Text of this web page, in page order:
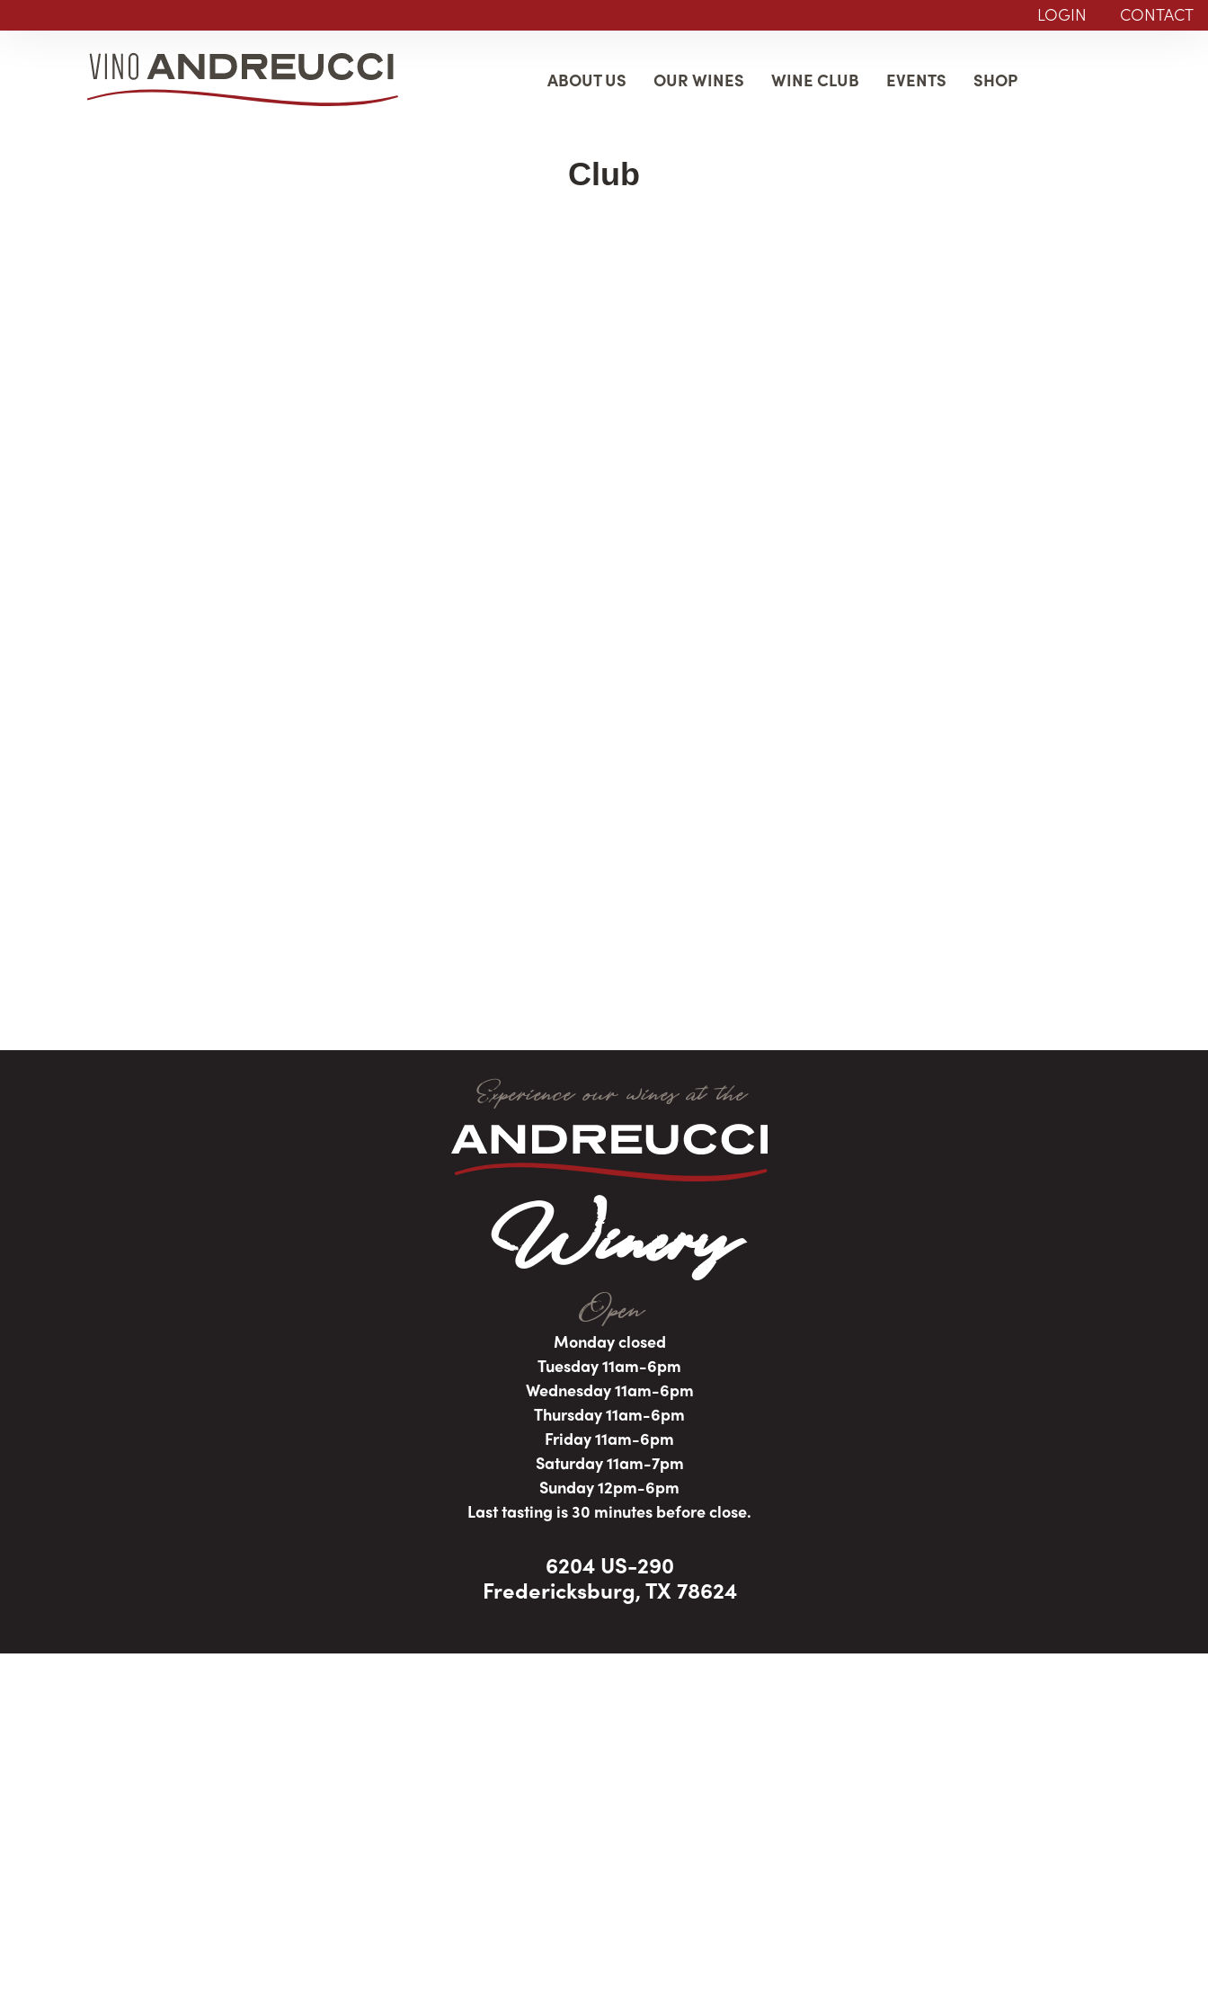
LOGIN CONTACT
ABOUT US OUR WINES WINE CLUB EVENTS SHOP
Club
Experience our wines at the
Winery
Open
Monday closed
Tuesday 11am-6pm
Wednesday 11am-6pm
Thursday 11am-6pm
Friday 11am-6pm
Saturday 11am-7pm
Sunday 12pm-6pm
Last tasting is 30 minutes before close.
6204 US-290
Fredericksburg, TX 78624